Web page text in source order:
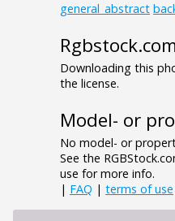
general_abstract
Downloading this
the license.
Model- or
No model- or
See the
use for more info.
| FAQ | terms of use